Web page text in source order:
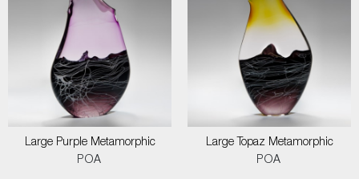
Large Purple Metamorphic
POA
Large Topaz Metamorphic
POA